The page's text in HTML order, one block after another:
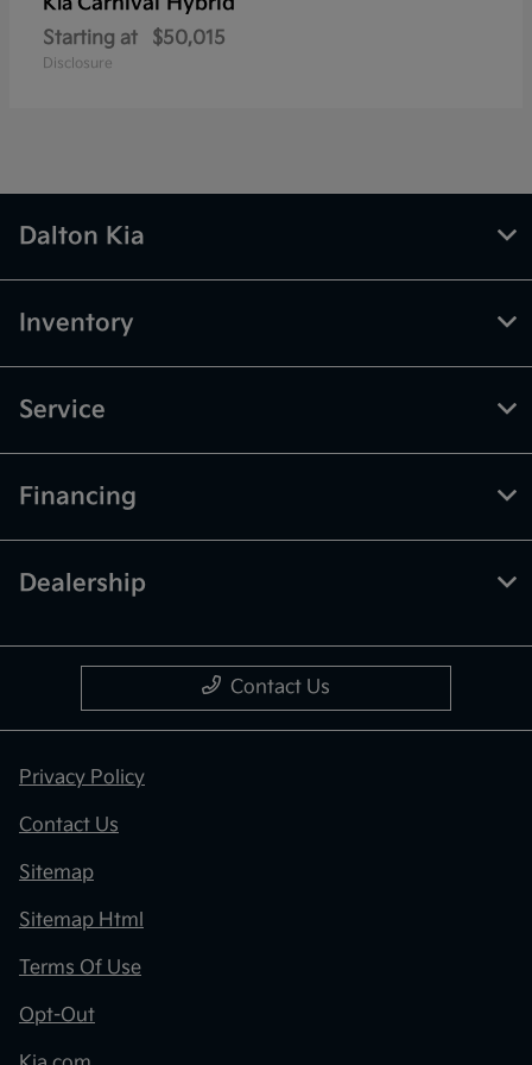
Starting at $50,015
Disclosure
Dalton Kia
Inventory
Service
Financing
Dealership
Contact Us
Privacy Policy
Contact Us
Sitemap
Sitemap Html
Terms Of Use
Opt-Out